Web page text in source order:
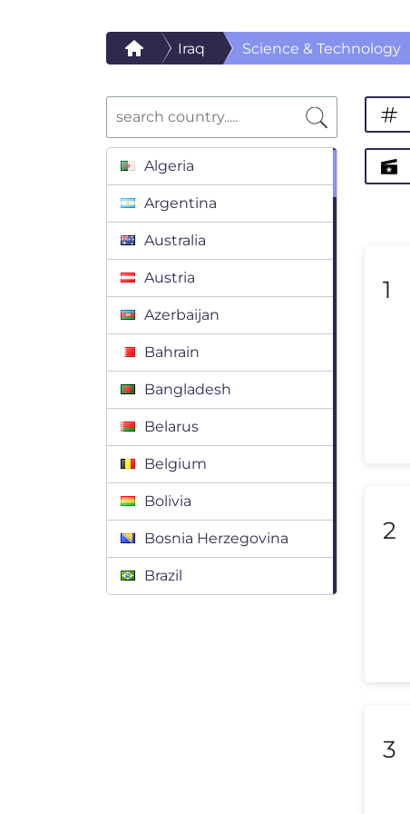
Iraq Science & Technology
Algeria
Argentina
Australia
Austria
Azerbaijan
Bahrain
Bangladesh
Belarus
Belgium
Bolivia
Bosnia Herzegovina
Brazil
1
2
3